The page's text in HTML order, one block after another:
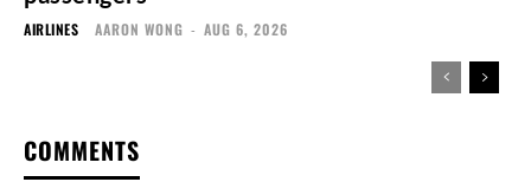
AIRLINES AARON WONG - AUG 6, 2026
COMMENTS